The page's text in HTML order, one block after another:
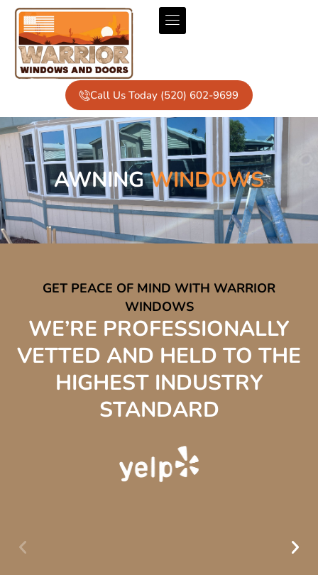
Call Us Today (520) 602-9699
AWNINGWINDOWS
GET PEACE OF MIND WITH WARRIOR
WINDOWS
WE’RE PROFESSIONALLY
VETTED AND HELD TO THE
HIGHEST INDUSTRY
STANDARD